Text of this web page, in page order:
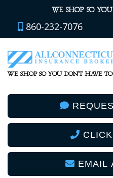
WE SHOP SO
860-232-7076
WE SHOP SO YOU DON’T HAVE TO
EMAIL